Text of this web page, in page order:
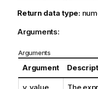
Return data type:
Arguments:
Arguments
Argument